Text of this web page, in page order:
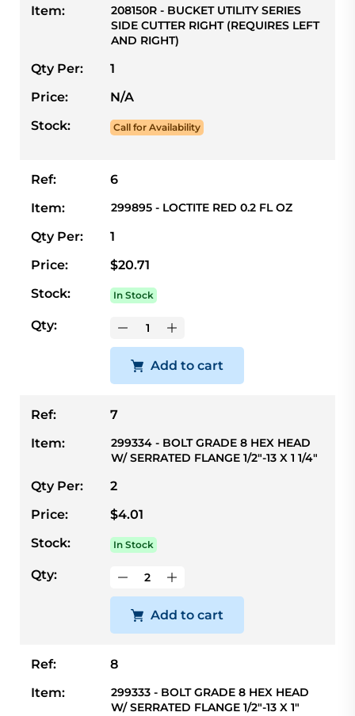
Item:
208150R - BUCKET UTILITY SERIES
SIDE CUTTER RIGHT (REQUIRES LEFT
AND RIGHT)
Qty Per:
1
Price:
N/A
Stock:
Call for Availability
Ref:
6
Item:
299895 - LOCTITE RED 0.2 FL OZ
Qty Per:
1
Price:
$20.71
Stock:
In Stock
Qty:
Add to cart
Ref:
7
Item:
299334 - BOLT GRADE 8 HEX HEAD
W/ SERRATED FLANGE 1/2"-13 X 1 1/4"
Qty Per:
2
Price:
$4.01
Stock:
In Stock
Qty:
Add to cart
Ref:
8
Item:
299333 - BOLT GRADE 8 HEX HEAD
W/ SERRATED FLANGE 1/2"-13 X 1"